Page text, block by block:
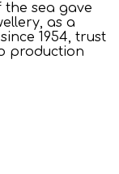
the sea gave
as a
1954, trust
production